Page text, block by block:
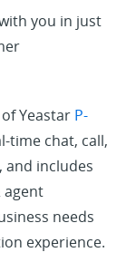
you in just
Yeastar P-
time chat, call,
and includes
agent
needs
experience.